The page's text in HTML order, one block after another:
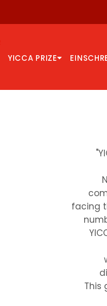
YICCA PRIZE
facing
This